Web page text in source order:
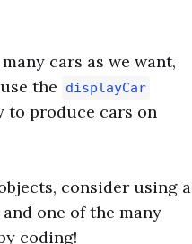
cars as we want,
the
displayCar
to produce cars on
consider using a
one of the many
coding!